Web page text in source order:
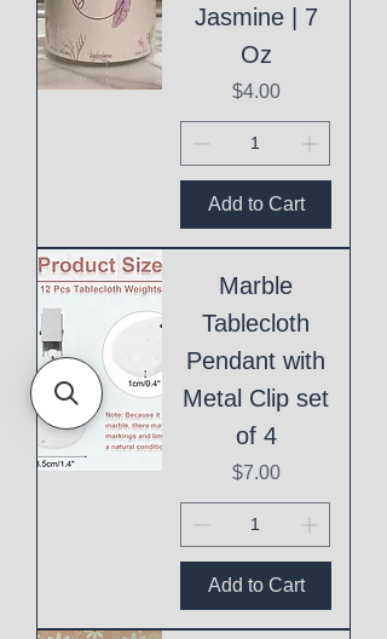
Jasmine | 7
Oz
Price
$4.00
Add to Cart
Marble
Tablecloth
Pendant with
Metal Clip set
of 4
Price
$7.00
Add to Cart